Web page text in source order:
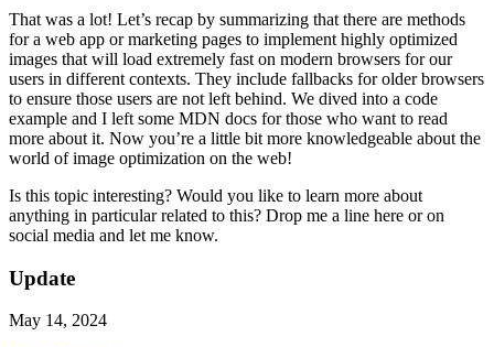
That was a lot! Let’s recap by summarizing that there are methods
for a web app or marketing pages to implement highly optimized
images that will load extremely fast on modern browsers for our
users in different contexts. They include fallbacks for older browsers
to ensure those users are not left behind. We dived into a code
example and I left some MDN docs for those who want to read
more about it. Now you’re a little bit more knowledgeable about the
world of image optimization on the web!
Is this topic interesting? Would you like to learn more about
anything in particular related to this? Drop me a line here or on
social media and let me know.
Update
May 14, 2024